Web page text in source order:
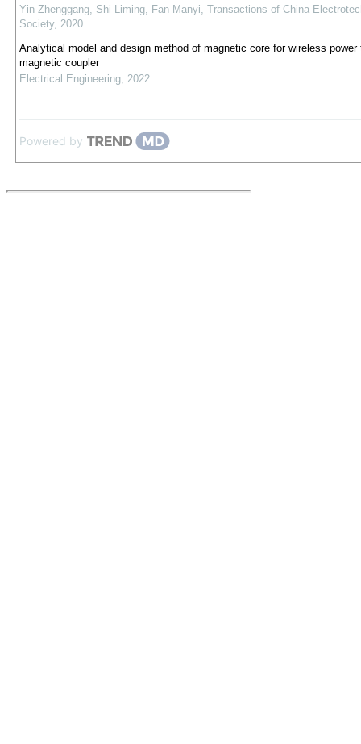
Yin Zhenggang, Shi Liming, Fan Manyi, Transactions of China
Society, 2020
Analytical model and design method of magnetic core for wireless power
magnetic coupler
Electrical Engineering, 2022
Powered by